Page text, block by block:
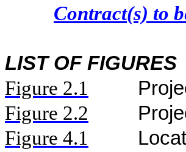
Contract(s) to
LIST OF FIGURES
Figure 2.1
Figure 2.2
Figure 4.1